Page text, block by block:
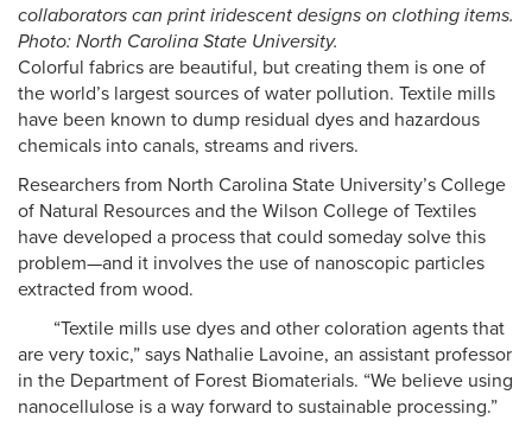
collaborators can print iridescent designs on clothing items.
Photo: North Carolina State University.
Colorful fabrics are beautiful, but creating them is one of
the world’s largest sources of water pollution. Textile mills
have been known to dump residual dyes and hazardous
chemicals into canals, streams and rivers.
Researchers from North Carolina State University’s College
of Natural Resources and the Wilson College of Textiles
have developed a process that could someday solve this
problem—and it involves the use of nanoscopic particles
extracted from wood.
“Textile mills use dyes and other coloration agents that
are very toxic,” says Nathalie Lavoine, an assistant professor
in the Department of Forest Biomaterials. “We believe using
nanocellulose is a way forward to sustainable processing.”